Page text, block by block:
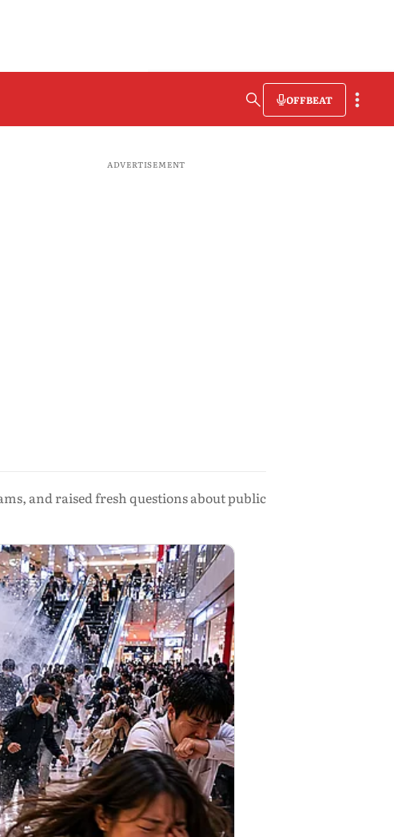
OFFBEAT
ADVERTISEMENT
and raised fresh questions about public